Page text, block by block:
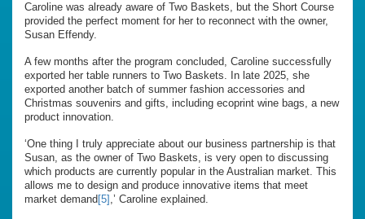
Caroline was already aware of Two Baskets, but the Short Course
provided the perfect moment for her to reconnect with the owner,
Susan Effendy.
A few months after the program concluded, Caroline successfully
exported her table runners to Two Baskets. In late 2025, she
exported another batch of summer fashion accessories and
Christmas souvenirs and gifts, including ecoprint wine bags, a new
product innovation.
‘One thing I truly appreciate about our business partnership is that
Susan, as the owner of Two Baskets, is very open to discussing
which products are currently popular in the Australian market. This
allows me to design and produce innovative items that meet
market demand [5] ,’ Caroline explained.